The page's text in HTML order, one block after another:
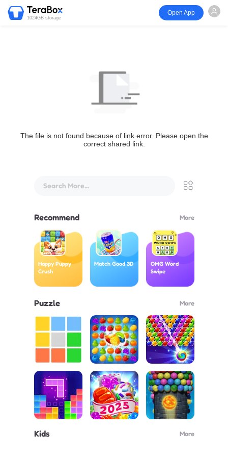
1024GB storage
Open App
The file is not found because of link error. Please open the
correct shared link.